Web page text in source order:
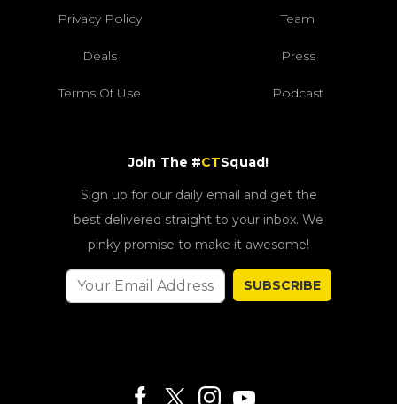
Privacy Policy Team
Deals Press
Terms Of Use Podcast
Join The #CTSquad!
Sign up for our daily email and get the
best delivered straight to your inbox. We
pinky promise to make it awesome!
SUBSCRIBE